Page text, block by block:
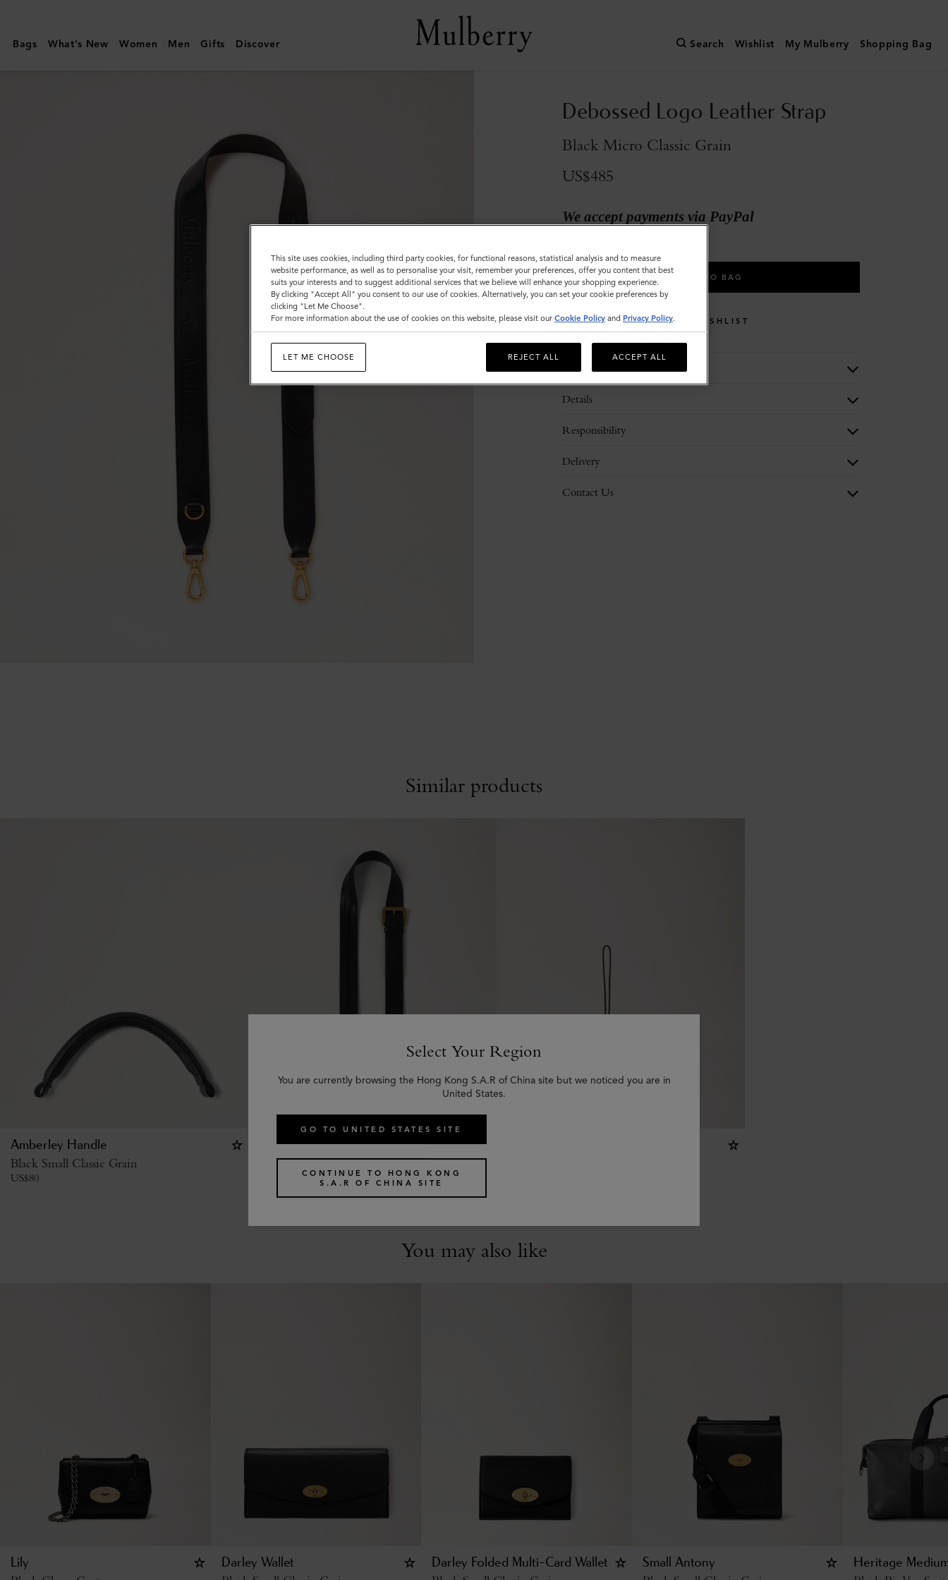
|
Debossed
Bags What's New Women Men Gifts Discover Search Wishlist My Mulberry Shopping Bag
Debossed Logo Leather Strap
Black Micro Classic Grain
US$485
We accept payments via PayPal
ADD TO BAG
WISHLIST
Description
Details
Responsibility
Delivery
Contact Us
Similar products
Amberley Handle
Black Small Classic Grain
US$80
Studded Buckled Strap
Black High Shine Leather
You may also like
Lily Darley Wallet Darley Folded Multi-Card Wallet Small Antony Heritage
Select Your Region
You are currently browsing the Hong Kong S.A.R of China site but we noticed you are in
United States.
GO TO UNITED STATES SITE
CONTINUE TO HONG KONG
S.A.R OF CHINA SITE
This site uses cookies, including third party cookies, for functional reasons, statistical analysis and to measure
website performance, as well as to personalise your visit, remember your preferences, offer you content that best
suits your interests and to suggest additional services that we believe will enhance your shopping experience.
By clicking "Accept All" you consent to our use of cookies. Alternatively, you can set your cookie preferences by
clicking "Let Me Choose".
For more information about the use of cookies on this website, please visit our Cookie Policy and Privacy Policy.
LET ME CHOOSE REJECT ALL ACCEPT ALL